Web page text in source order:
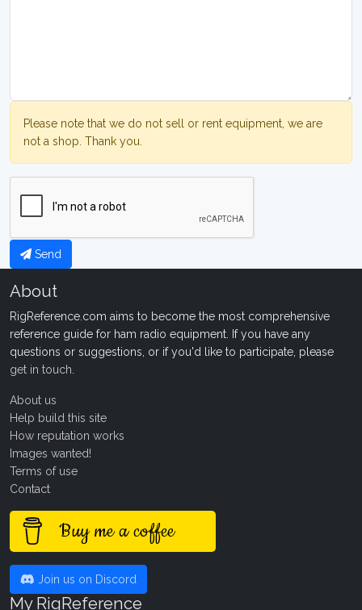
Please note that we do not sell or rent equipment, we are
not a shop. Thank you.
Send
About
RigReference.com aims to become the most comprehensive
reference guide for ham radio equipment. If you have any
questions or suggestions, or if you'd like to participate, please
get in touch
About us
Help build this site
How reputation works
Images wanted!
Terms of use
Contact
Buy me a coffee
Join us on Discord
My RigReference